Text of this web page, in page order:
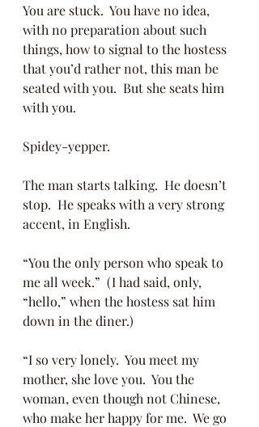
You are stuck.  You have no idea,
with no preparation about such
things, how to signal to the hostess
that you’d rather not, this man be
seated with you.  But she seats him
with you.
Spidey-yepper.
The man starts talking.  He doesn’t
stop.  He speaks with a very strong
accent, in English.
“You the only person who speak to
me all week.”  (I had said, only,
“hello,” when the hostess sat him
down in the diner.)
“I so very lonely.  You meet my
mother, she love you.  You the
woman, even though not Chinese,
who make her happy for me.  We go